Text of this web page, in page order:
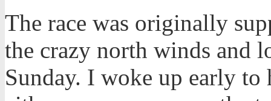
The race was originally
the crazy north winds and
Sunday. I woke up early to